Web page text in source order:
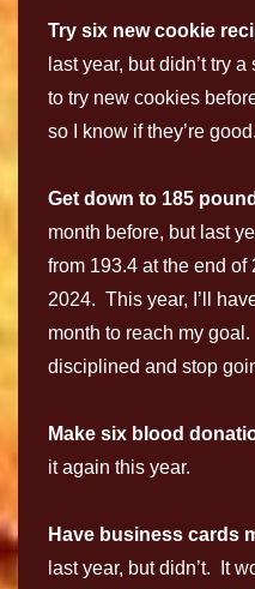
Try six new cookie
last year, but didn’t try
to try new cookies
so I know if they’re
Get down to 185
month before, but last
from 193.4 at the end of
2024. This year, I’ll
month to reach my
disciplined and stop
Make six blood
it again this year.
Have business cards
last year, but didn’t. It